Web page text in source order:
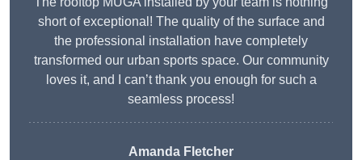
short of exceptional! The quality of the surface and
the professional installation have completely
transformed our urban sports space. Our community
loves it, and I can’t thank you enough for such a
seamless process!
Amanda Fletcher